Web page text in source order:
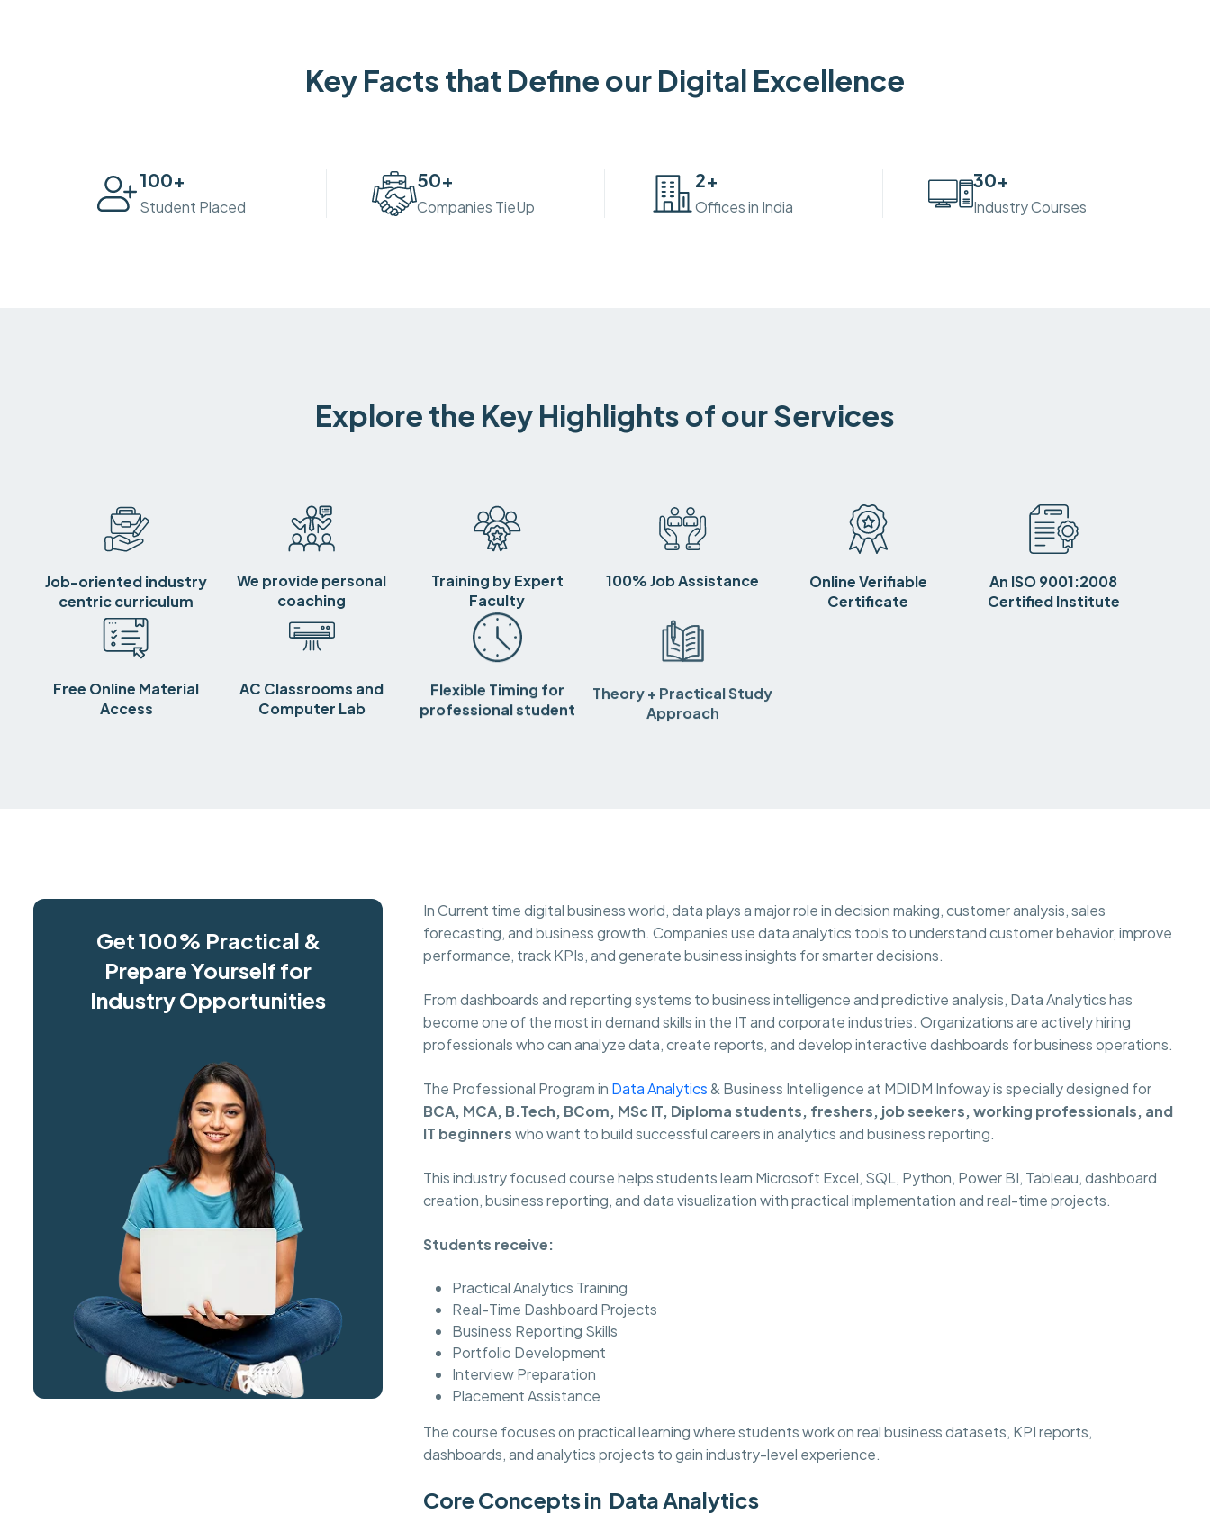
Key Facts that Define our Digital Excellence
100+
Student Placed
50+
Companies TieUp
2+
Offices in India
30+
Industry Courses
Explore the Key Highlights of our Services
Job-oriented industry
centric curriculum
We provide personal
coaching
Training by Expert
Faculty
100% Job Assistance
Online Verifiable
Certificate
An ISO 9001:2008
Certified Institute
Free Online Material
Access
AC Classrooms and
Computer Lab
Flexible Timing for
professional student
Theory + Practical Study
Approach
Get 100% Practical &
Prepare Yourself for
Industry Opportunities
In Current time digital business world, data plays a major role in decision making, customer analysis, sales
forecasting, and business growth. Companies use data analytics tools to understand customer behavior, improve
performance, track KPIs, and generate business insights for smarter decisions.
From dashboards and reporting systems to business intelligence and predictive analysis, Data Analytics has
become one of the most in demand skills in the IT and corporate industries. Organizations are actively hiring
professionals who can analyze data, create reports, and develop interactive dashboards for business operations.
The Professional Program in Data Analytics& Business Intelligence at MDIDM Infoway is specially designed for
BCA, MCA, B.Tech, BCom, MSc IT, Diploma students, freshers, job seekers, working professionals, and
IT beginnerswho want to build successful careers in analytics and business reporting.
This industry focused course helps students learn Microsoft Excel, SQL, Python, Power BI, Tableau, dashboard
creation, business reporting, and data visualization with practical implementation and real-time projects.
Students receive:
Practical Analytics Training
Real-Time Dashboard Projects
Business Reporting Skills
Portfolio Development
Interview Preparation
Placement Assistance
The course focuses on practical learning where students work on real business datasets, KPI reports,
dashboards, and analytics projects to gain industry-level experience.
Core Concepts in Data Analytics